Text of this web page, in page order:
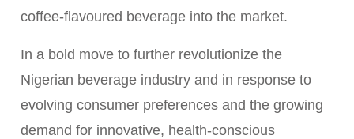
coffee-flavoured beverage into the market.
In a bold move to further revolutionize the
Nigerian beverage industry and in response to
evolving consumer preferences and the growing
demand for innovative, health-conscious